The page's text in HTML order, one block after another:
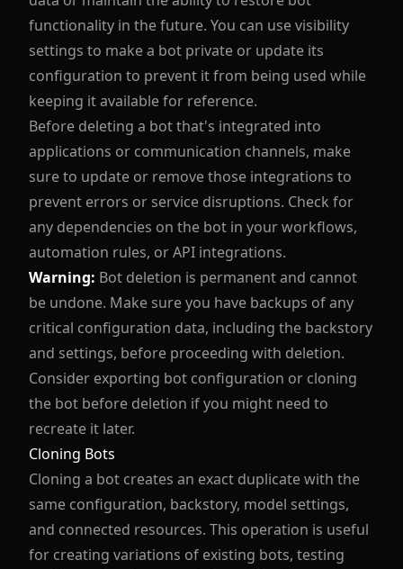
functionality in the future. You can use visibility
settings to make a bot private or update its
configuration to prevent it from being used while
keeping it available for reference.
Before deleting a bot that's integrated into
applications or communication channels, make
sure to update or remove those integrations to
prevent errors or service disruptions. Check for
any dependencies on the bot in your workflows,
automation rules, or API integrations.
Warning: Bot deletion is permanent and cannot
be undone. Make sure you have backups of any
critical configuration data, including the backstory
and settings, before proceeding with deletion.
Consider exporting bot configuration or cloning
the bot before deletion if you might need to
recreate it later.
Cloning Bots
Cloning a bot creates an exact duplicate with the
same configuration, backstory, model settings,
and connected resources. This operation is useful
for creating variations of existing bots, testing